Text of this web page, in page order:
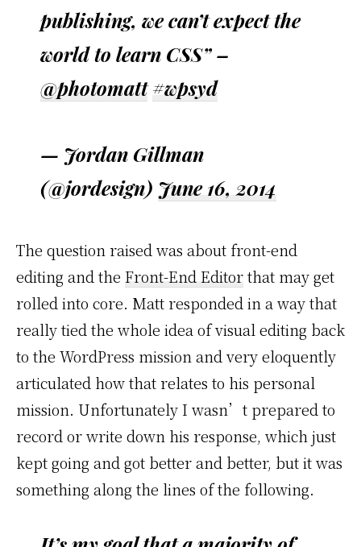
publishing, we can’t expect the
world to learn CSS” –
@photomatt #wpsyd
— Jordan Gillman
(@jordesign) June 16, 2014
The question raised was about front-end
editing and the Front-End Editorthat may get
rolled into core. Matt responded in a way that
really tied the whole idea of visual editing back
to the WordPress mission and very eloquently
articulated how that relates to his personal
mission. Unfortunately I wasn’t prepared to
record or write down his response, which just
kept going and got better and better, but it was
something along the lines of the following.